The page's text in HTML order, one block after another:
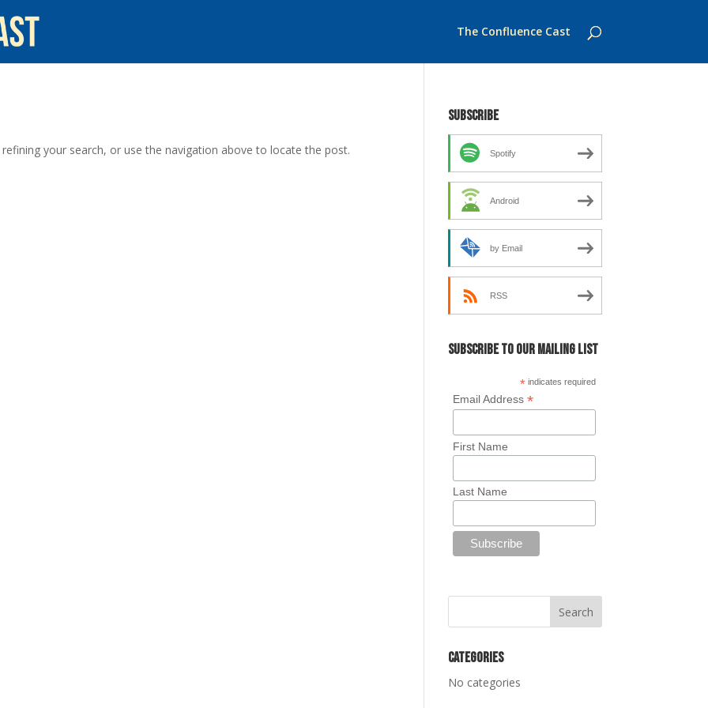
The Confluence Cast
your search, or use the navigation above to locate the post.
Subscribe
Spotify
Android
by Email
RSS
Subscribe to our mailing list
* indicates required
Email Address *
First Name
Last Name
Categories
No categories